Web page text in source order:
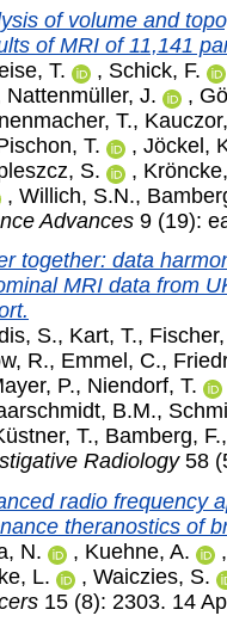
of volume and
of MRI of 11,141
T.
, Schick, F.
Nattenmüller, J. ,
T.,
T. , Jöckel,
S.
,
, Willich, S.N.,
Advances 9 (19):
together: data
MRI data from
S., Kart, T.,
R., Emmel, C.,
P., Niendorf, T.
B.M.,
T., Bamberg, F.
Radiology58
radio frequency
theranostics of
N.
, Kuehne, A.
L.
, Waiczies, S.
15 (8): 2303. 14